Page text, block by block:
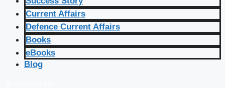
Current Affairs
Defence Current Affairs
Books
eBooks
Blog